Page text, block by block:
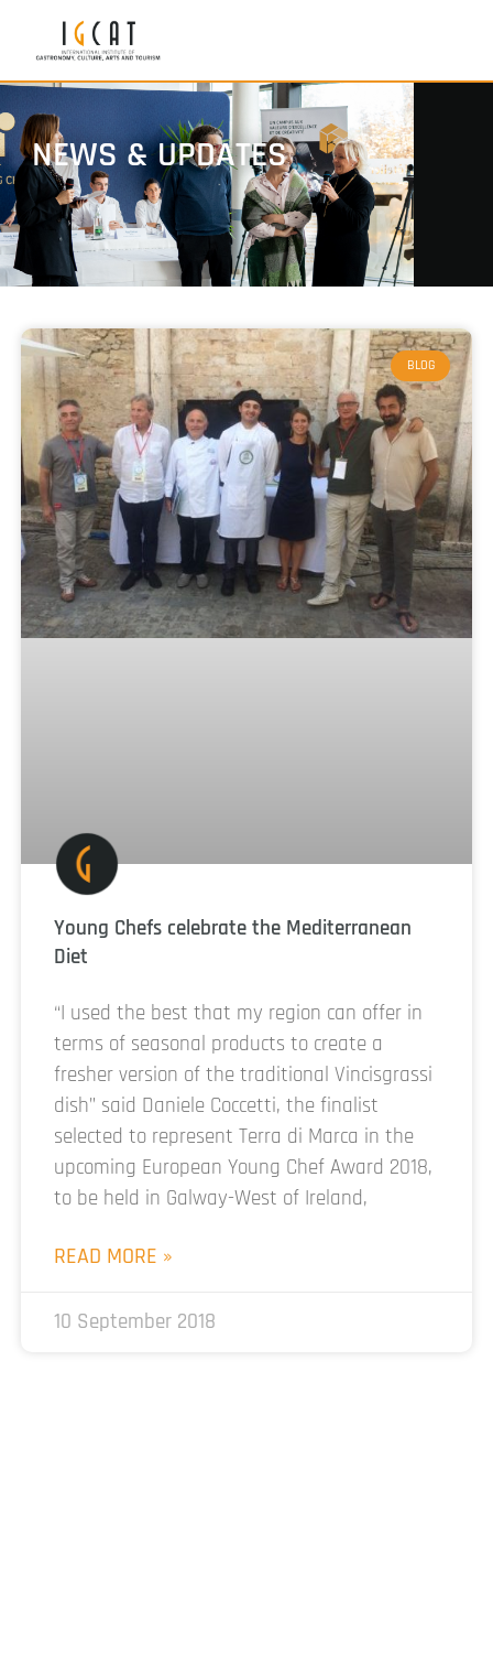
NEWS & UPDATES
BLOG
Young Chefs celebrate the Mediterranean
Diet
“I used the best that my region can offer in
terms of seasonal products to create a
fresher version of the traditional Vincisgrassi
dish” said Daniele Coccetti, the finalist
selected to represent Terra di Marca in the
upcoming European Young Chef Award 2018,
to be held in Galway-West of Ireland,
READ MORE »
10 September 2018